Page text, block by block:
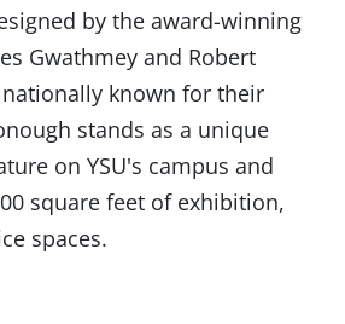
by the award-winning
Gwathmey and Robert
nationally known for their
stands as a unique
on YSU's campus and
square feet of exhibition,
spaces.